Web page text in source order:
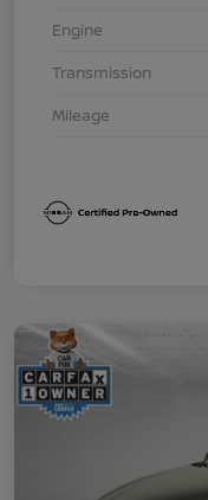
Engine
Transmission
Mileage